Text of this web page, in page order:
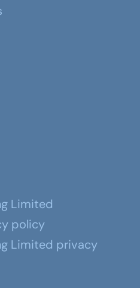
Limited
policy
Limited privacy